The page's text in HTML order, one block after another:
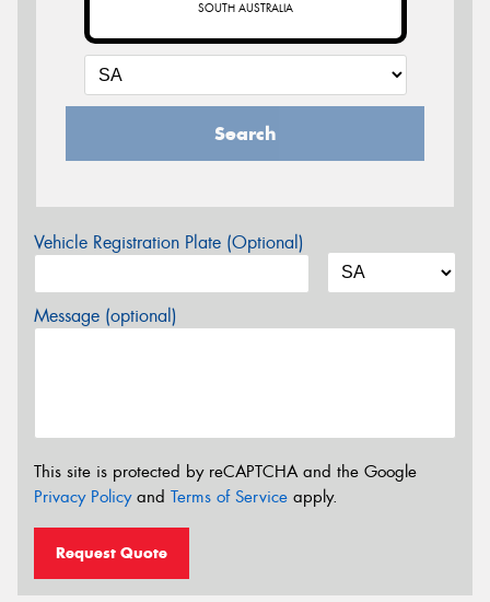
SOUTH AUSTRALIA
Search
Vehicle Registration Plate (Optional)
Message (optional)
This site is protected by reCAPTCHA and the Google
Privacy Policyand Terms of Service apply.
Request Quote